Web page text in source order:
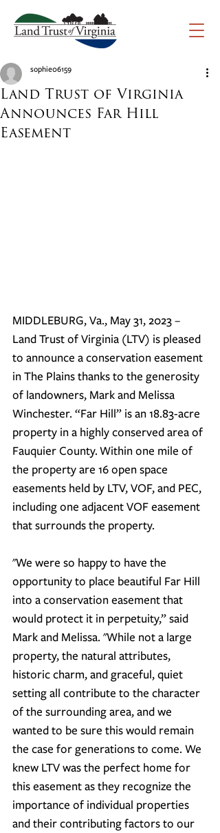
Land Trust of Virginia
Announces Far Hill
Easement
sophie06159
MIDDLEBURG, Va., May 31, 2023 –
Land Trust of Virginia (LTV) is pleased
to announce a conservation easement
in The Plains thanks to the generosity
of landowners, Mark and Melissa
Winchester. “Far Hill” is an 18.83-acre
property in a highly conserved area of
Fauquier County. Within one mile of
the property are 16 open space
easements held by LTV, VOF, and PEC,
including one adjacent VOF easement
that surrounds the property.
"We were so happy to have the
opportunity to place beautiful Far Hill
into a conservation easement that
would protect it in perpetuity,” said
Mark and Melissa. "While not a large
property, the natural attributes,
historic charm, and graceful, quiet
setting all contribute to the character
of the surrounding area, and we
wanted to be sure this would remain
the case for generations to come. We
knew LTV was the perfect home for
this easement as they recognize the
importance of individual properties
and their contributing factors to our